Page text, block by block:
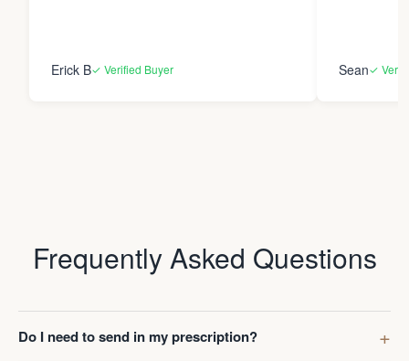
Erick B✓ Verified Buyer Sean✓
Frequently Asked Questions
Do I need to send in my prescription?